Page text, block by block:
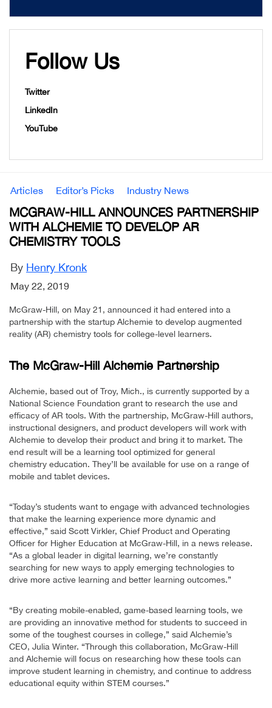
Follow Us
Twitter
LinkedIn
YouTube
Articles Editor’s Picks Industry News
MCGRAW-HILL ANNOUNCES PARTNERSHIP
WITH ALCHEMIE TO DEVELOP AR
CHEMISTRY TOOLS
By Henry Kronk
May 22, 2019
McGraw-Hill, on May 21, announced it had entered into a
partnership with the startup Alchemie to develop augmented
reality (AR) chemistry tools for college-level learners.
The McGraw-Hill Alchemie Partnership
Alchemie, based out of Troy, Mich., is currently supported by a
National Science Foundation grant to research the use and
efficacy of AR tools. With the partnership, McGraw-Hill authors,
instructional designers, and product developers will work with
Alchemie to develop their product and bring it to market. The
end result will be a learning tool optimized for general
chemistry education. They’ll be available for use on a range of
mobile and tablet devices.
“Today’s students want to engage with advanced technologies
that make the learning experience more dynamic and
effective,” said Scott Virkler, Chief Product and Operating
Officer for Higher Education at McGraw-Hill, in a news release.
“As a global leader in digital learning, we’re constantly
searching for new ways to apply emerging technologies to
drive more active learning and better learning outcomes.”
“By creating mobile-enabled, game-based learning tools, we
are providing an innovative method for students to succeed in
some of the toughest courses in college,” said Alchemie’s
CEO, Julia Winter. “Through this collaboration, McGraw-Hill
and Alchemie will focus on researching how these tools can
improve student learning in chemistry, and continue to address
educational equity within STEM courses.”